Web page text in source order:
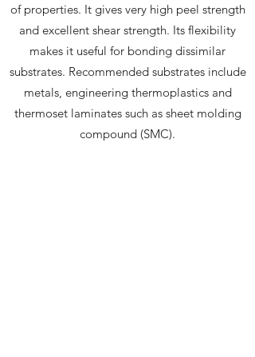
of properties. It gives very high peel strength
and excellent shear strength. Its flexibility
makes it useful for bonding dissimilar
substrates. Recommended substrates include
metals, engineering thermoplastics and
thermoset laminates such as sheet molding
compound (SMC).